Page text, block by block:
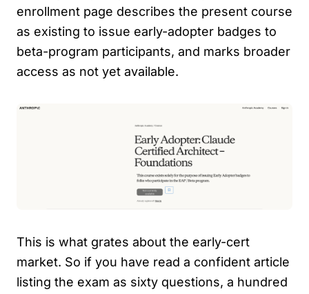
enrollment page describes the present course
as existing to issue early-adopter badges to
beta-program participants, and marks broader
access as not yet available.
This is what grates about the early-cert
market. So if you have read a confident article
listing the exam as sixty questions, a hundred